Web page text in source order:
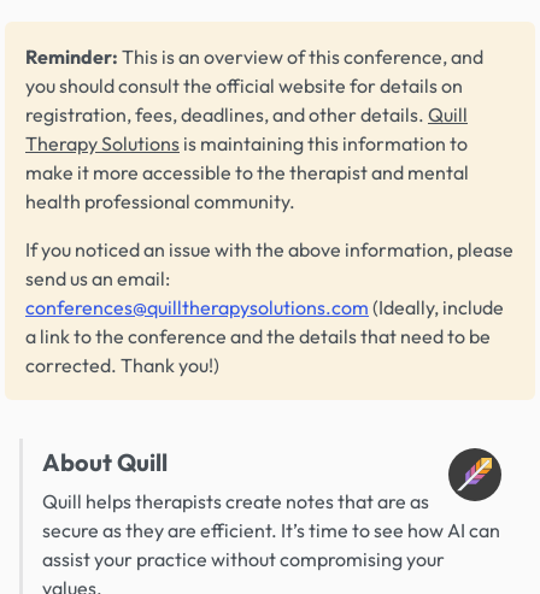
Reminder: This is an overview of this conference, and
you should consult the official website for details on
registration, fees, deadlines, and other details. Quill
Therapy Solutions is maintaining this information to
make it more accessible to the therapist and mental
health professional community.
If you noticed an issue with the above information, please
send us an email:
conferences@quilltherapysolutions.com (Ideally, include
a link to the conference and the details that need to be
corrected. Thank you!)
About Quill
Quill helps therapists create notes that are as
secure as they are efficient. It’s time to see how AI can
assist your practice without compromising your
values.